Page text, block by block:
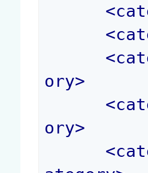
<
<
<
ory>
<
ory>
<